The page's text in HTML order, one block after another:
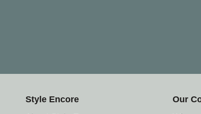
Style Encore
Our